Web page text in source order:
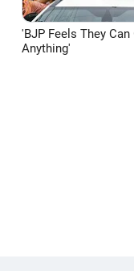
'BJP Feels They
Anything'